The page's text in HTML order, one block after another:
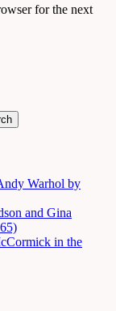
for the next
Warhol by
and Gina
in the